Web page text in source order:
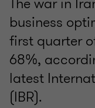
business
first quarter
68%,
latest
(IBR).